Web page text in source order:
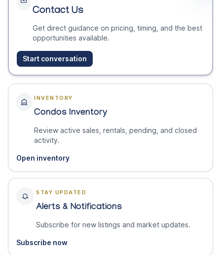
Contact Us
Get direct guidance on pricing, timing, and the best
opportunities available.
Start conversation
INVENTORY
Condos Inventory
Review active sales, rentals, pending, and closed
activity.
Open inventory
STAY UPDATED
Alerts & Notifications
Subscribe for new listings and market updates.
Subscribe now